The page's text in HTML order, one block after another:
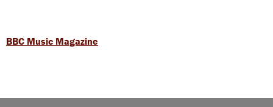
BBC Music Magazine